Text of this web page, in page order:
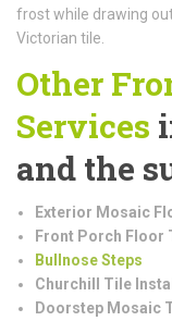
frost while drawing
Victorian tile.
Other
Services
and the
Exterior Mosaic
Front Porch Floor
Bullnose Steps
Churchill Tile
Doorstep Mosaic